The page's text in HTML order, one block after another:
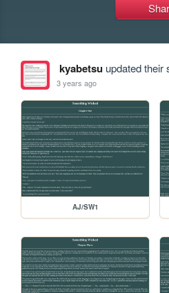
kyabetsuupdated their
3 years ago
AJ/SW1